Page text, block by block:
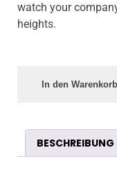
watch your
heights.
In den Warenkorb
BESCHREIBUNG